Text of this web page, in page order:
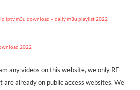
iptv m3u download – daily m3u playlist 2022
2022
any videos on this website, we only RE-
are already on public access websites. We